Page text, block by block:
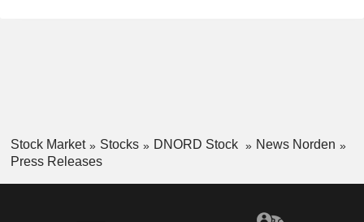
Stock Market Stocks DNORD Stock
News Norden
Press Releases